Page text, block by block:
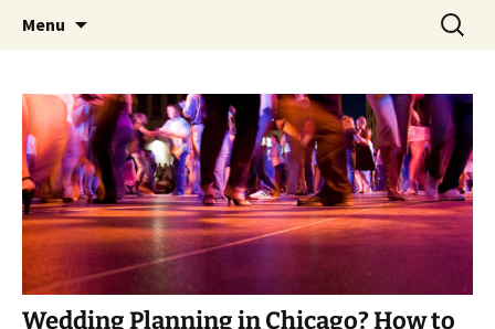
An Enchanted Evening
Menu
Search
for:
Wedding Planning in Chicago? How to